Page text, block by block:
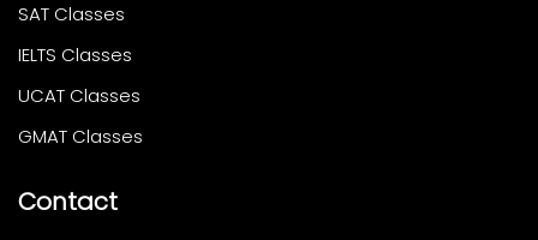
SAT Classes
IELTS Classes
UCAT Classes
GMAT Classes
Contact